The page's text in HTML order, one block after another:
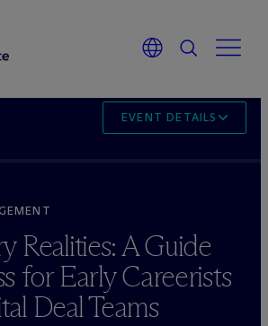
EVENT DETAILS
Realities: A Guide
for Early Careerists
Deal Teams